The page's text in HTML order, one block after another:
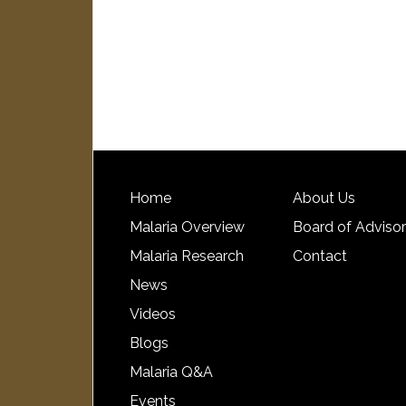
Home
Malaria Overview
Malaria Research
News
Videos
Blogs
Malaria Q&A
Events
About Us
Board of
Contact